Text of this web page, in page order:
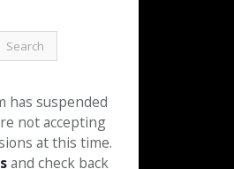
has suspended
not accepting
at this time.
and check back